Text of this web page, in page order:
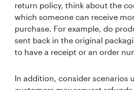
return policy, think about the
which someone can receive
purchase. For example, do
sent back in the original
to have a receipt or an order
In addition, consider scenarios